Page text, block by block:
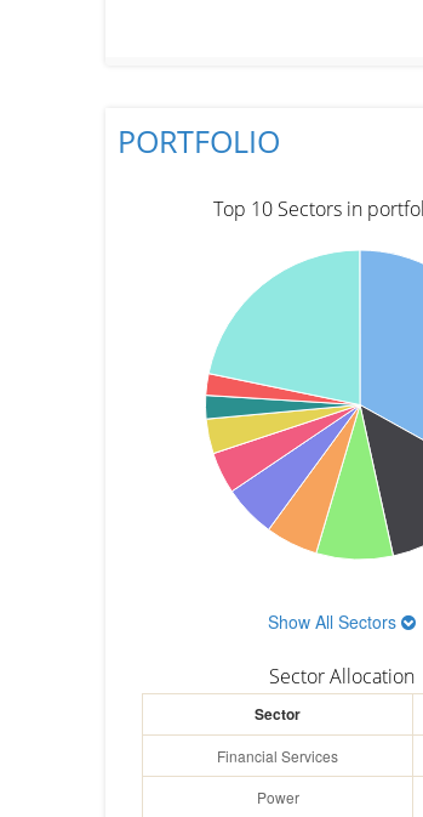
PORTFOLIO
Top 10 Sectors in
Show All Sectors
Sector Allocation
Sector
Financial Services
Power